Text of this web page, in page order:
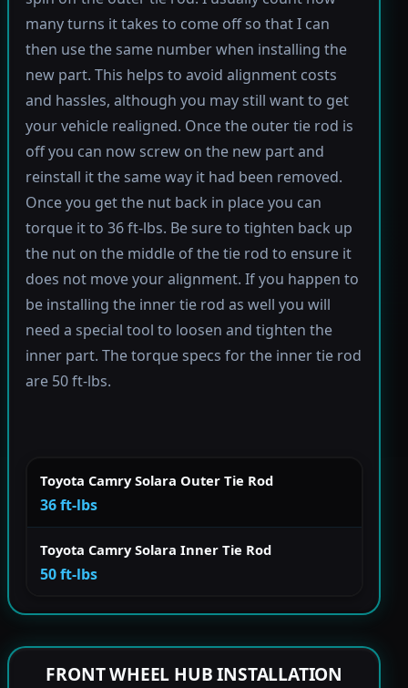
many turns it takes to come off so that I can
then use the same number when installing the
new part. This helps to avoid alignment costs
and hassles, although you may still want to get
your vehicle realigned. Once the outer tie rod is
off you can now screw on the new part and
reinstall it the same way it had been removed.
Once you get the nut back in place you can
torque it to 36 ft-lbs. Be sure to tighten back up
the nut on the middle of the tie rod to ensure it
does not move your alignment. If you happen to
be installing the inner tie rod as well you will
need a special tool to loosen and tighten the
inner part. The torque specs for the inner tie rod
are 50 ft-lbs.
Toyota Camry Solara Outer Tie Rod
36 ft-lbs
Toyota Camry Solara Inner Tie Rod
50 ft-lbs
FRONT WHEEL HUB INSTALLATION